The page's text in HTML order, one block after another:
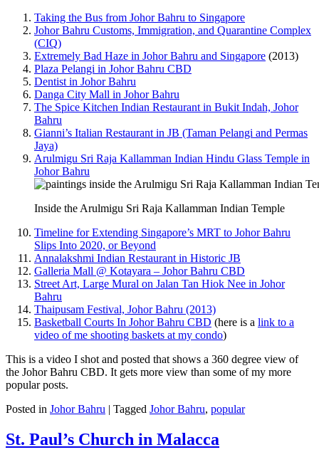
Taking the Bus from Johor Bahru to Singapore
Johor Bahru Customs, Immigration, and Quarantine Complex
(CIQ)
Extremely Bad Haze in Johor Bahru and Singapore (2013)
Plaza Pelangi in Johor Bahru CBD
Dentist in Johor Bahru
Danga City Mall in Johor Bahru
The Spice Kitchen Indian Restaurant in Bukit Indah, Johor
Bahru
Gianni’s Italian Restaurant in JB (Taman Pelangi and Permas
Jaya)
Arulmigu Sri Raja Kallamman Indian Hindu Glass Temple in
Johor Bahru
Inside the Arulmigu Sri Raja Kallamman Indian Temple
Timeline for Extending Singapore’s MRT to Johor Bahru
Slips Into 2020, or Beyond
Annalakshmi Indian Restaurant in Historic JB
Galleria Mall @ Kotayara – Johor Bahru CBD
Street Art, Large Mural on Jalan Tan Hiok Nee in Johor
Bahru
Thaipusam Festival, Johor Bahru (2013)
Basketball Courts In Johor Bahru CBD (here is a link to a
video of me shooting baskets at my condo)
This is a video I shot and posted that shows a 360 degree view of
the Johor Bahru CBD. It gets more view than some of my more
popular posts.
Posted in Johor Bahru | Tagged Johor Bahru, popular
St. Paul’s Church in Malacca